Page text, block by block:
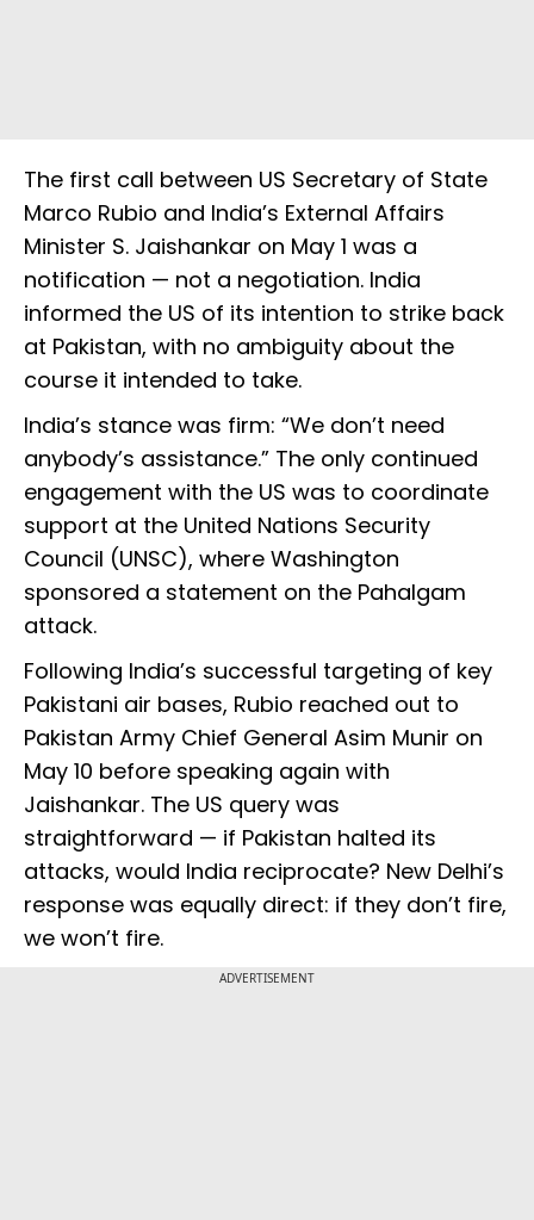
The first call between US Secretary of State
Marco Rubio and India’s External Affairs
Minister S. Jaishankar on May 1 was a
notification — not a negotiation. India
informed the US of its intention to strike back
at Pakistan, with no ambiguity about the
course it intended to take.
India’s stance was firm: “We don’t need
anybody’s assistance.” The only continued
engagement with the US was to coordinate
support at the United Nations Security
Council (UNSC), where Washington
sponsored a statement on the Pahalgam
attack.
Following India’s successful targeting of key
Pakistani air bases, Rubio reached out to
Pakistan Army Chief General Asim Munir on
May 10 before speaking again with
Jaishankar. The US query was
straightforward — if Pakistan halted its
attacks, would India reciprocate? New Delhi’s
response was equally direct: if they don’t fire,
we won’t fire.
ADVERTISEMENT